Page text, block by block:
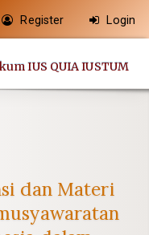
Register Login
IUS QUIA IUSTUM
dan Materi